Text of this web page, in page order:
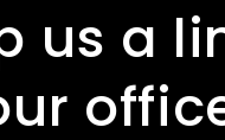
us a